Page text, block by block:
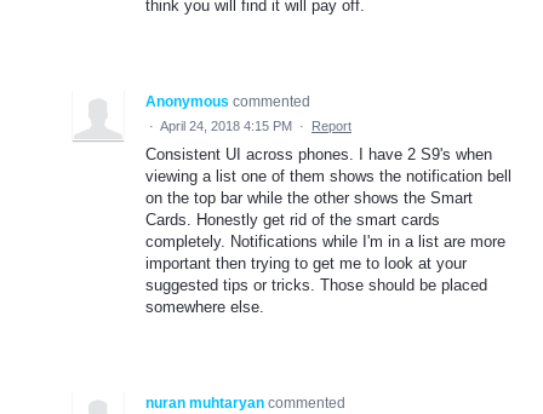
think you will find it will pay off.
Anonymous commented
· April 24, 2018 4:15 PM · Report
Consistent UI across phones. I have 2 S9's when
viewing a list one of them shows the notification bell
on the top bar while the other shows the Smart
Cards. Honestly get rid of the smart cards
completely. Notifications while I'm in a list are more
important then trying to get me to look at your
suggested tips or tricks. Those should be placed
somewhere else.
nuran muhtaryan commented